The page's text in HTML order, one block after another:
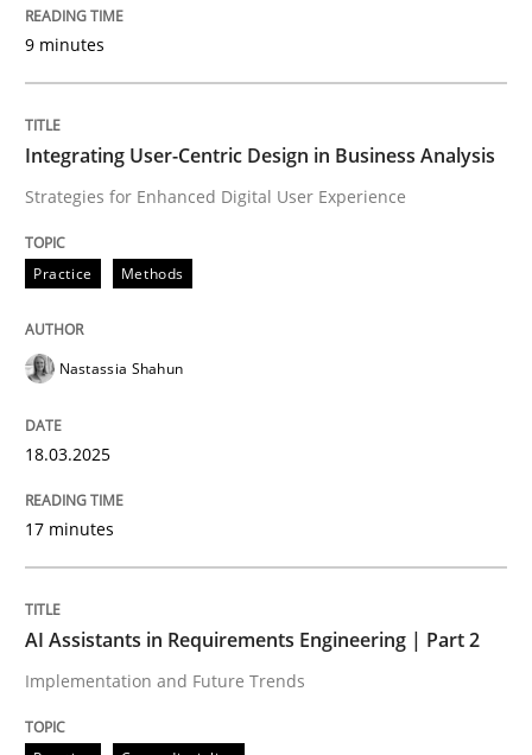
Strategies for Enhanced Digital User Experience
Written byNastassia Shahun
READ ARTICLE
perhaps publish a matching article on it soon. We
Practice
9 minutes
Integrating User-Centric Design in Business Analysis
Strategies for Enhanced Digital User Experience
Practice Methods
Nastassia Shahun
18.03.2025
17 minutes
AI Assistants in Requirements Engineering | Part 2
Implementation and Future Trends